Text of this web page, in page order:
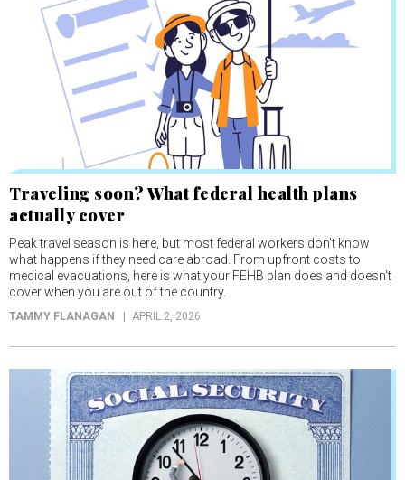
Traveling soon? What federal health plans
actually cover
Peak travel season is here, but most federal workers don't know
what happens if they need care abroad. From upfront costs to
medical evacuations, here is what your FEHB plan does and doesn't
cover when you are out of the country.
TAMMY FLANAGAN APRIL 2, 2026